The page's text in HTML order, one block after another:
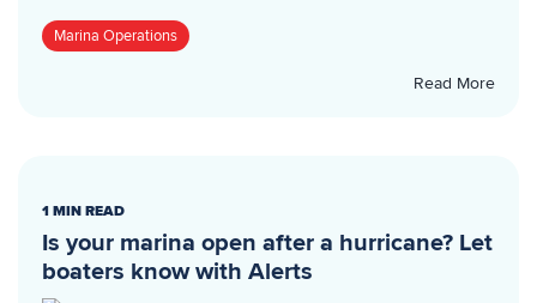
Marina Operations
Read More
1 MIN READ
Is your marina open after a hurricane? Let
boaters know with Alerts